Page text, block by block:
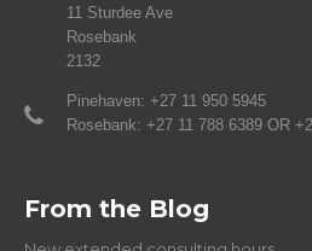
11 Sturdee Ave
Rosebank
2132
Pinehaven: +27 11 950 5945
Rosebank: +27 11 788 6389 OR
From the Blog